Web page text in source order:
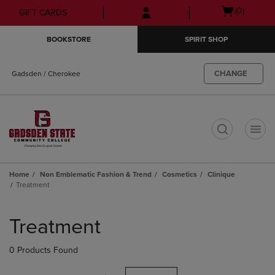
Skip
to
Skip
to
menu
GIFT CARDS
Open
(0)
BOOKSTORE SPIRIT SHOP
Gadsden / Cherokee CHANGE
Home Non Emblematic Fashion & Trend Cosmetics
Clinique
Treatment
products
Treatment
0 Products Found